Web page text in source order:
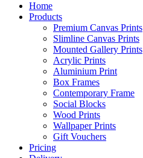
Home
Products
Premium Canvas Prints
Slimline Canvas Prints
Mounted Gallery Prints
Acrylic Prints
Aluminium Print
Box Frames
Contemporary Frame
Social Blocks
Wood Prints
Wallpaper Prints
Gift Vouchers
Pricing